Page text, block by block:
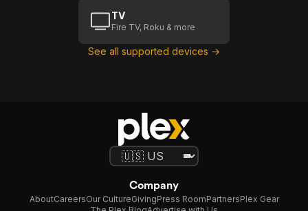
TV
Fire TV, Roku & more
See all supported devices →
Company
AboutCareersOur CultureGivingPress RoomPartnersPlex Gear